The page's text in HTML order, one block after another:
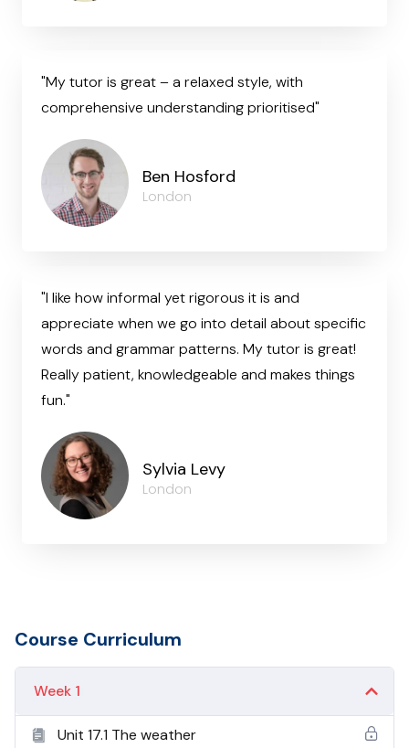
"My tutor is great – a relaxed style, with
comprehensive understanding prioritised"
Ben Hosford
London
"I like how informal yet rigorous it is and
appreciate when we go into detail about specific
words and grammar patterns. My tutor is great!
Really patient, knowledgeable and makes things
fun."
Sylvia Levy
London
Course Curriculum
Week 1
Unit 17.1 The weather